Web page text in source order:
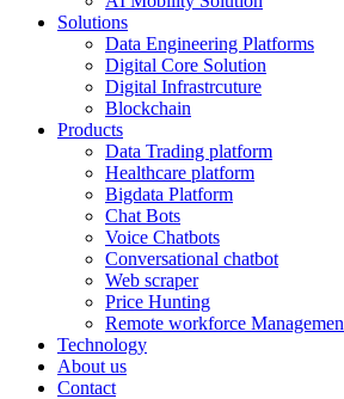
Solutions
Data Engineering Platforms
Digital Core Solution
Digital Infrastrcuture
Blockchain
Products
Data Trading platform
Healthcare platform
Bigdata Platform
Chat Bots
Voice Chatbots
Conversational chatbot
Web scraper
Price Hunting
Remote workforce
Technology
About us
Contact